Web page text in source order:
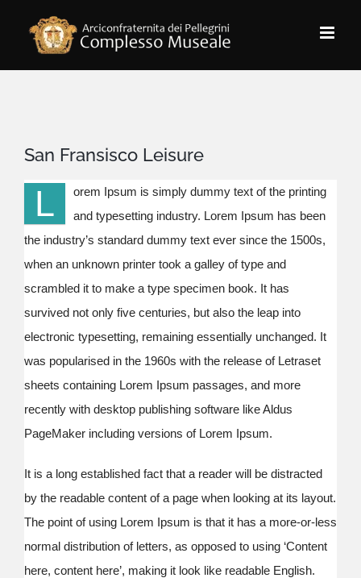
San Fransisco Leisure
L
orem Ipsum is simply dummy text of the printing
and typesetting industry. Lorem Ipsum has been
the industry’s standard dummy text ever since the 1500s,
when an unknown printer took a galley of type and
scrambled it to make a type specimen book. It has
survived not only five centuries, but also the leap into
electronic typesetting, remaining essentially unchanged. It
was popularised in the 1960s with the release of Letraset
sheets containing Lorem Ipsum passages, and more
recently with desktop publishing software like Aldus
PageMaker including versions of Lorem Ipsum.
It is a long established fact that a reader will be distracted
by the readable content of a page when looking at its layout.
The point of using Lorem Ipsum is that it has a more-or-less
normal distribution of letters, as opposed to using ‘Content
here, content here’, making it look like readable English.